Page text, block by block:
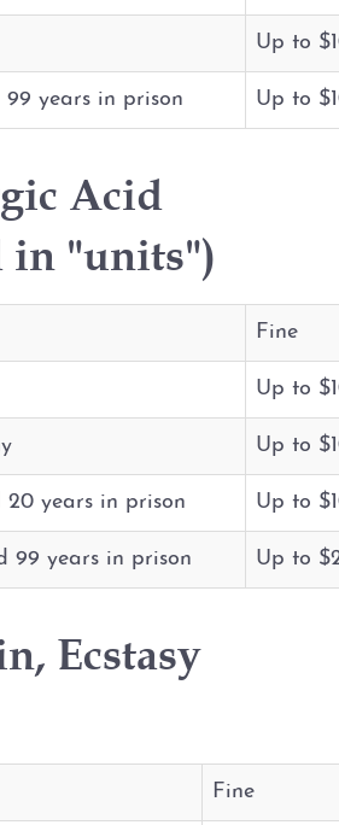
Up to
99 years in prison Up to
Acid
in "units")
Fine
Up to
Up to
20 years in prison Up to
99 years in prison Up to
Ecstasy
Fine